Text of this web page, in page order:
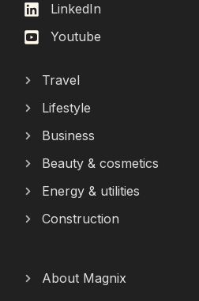
LinkedIn
Youtube
Travel
Lifestyle
Business
Beauty & cosmetics
Energy & utilities
Construction
About Magnix